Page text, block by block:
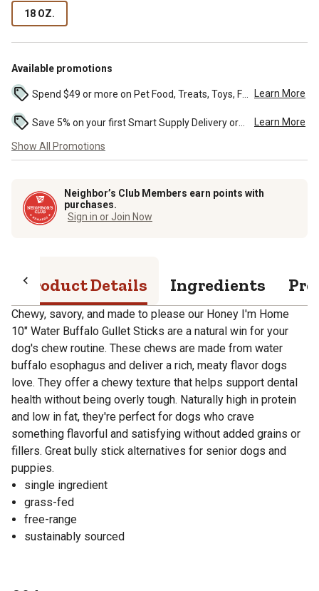
18 OZ.
Available promotions
Learn More
Learn More
Show All Promotions
Neighbor’s Club Members earn points with
purchases.
Sign in or Join Now
Product Details Ingredients
Chewy, savory, and made to please our Honey I'm Home
10" Water Buffalo Gullet Sticks are a natural win for your
dog's chew routine. These chews are made from water
buffalo esophagus and deliver a rich, meaty flavor dogs
love. They offer a chewy texture that helps support dental
health without being overly tough. Naturally high in protein
and low in fat, they're perfect for dogs who crave
something flavorful and satisfying without added grains or
fillers. Great bully stick alternatives for senior dogs and
puppies.
single ingredient
grass-fed
free-range
sustainably sourced